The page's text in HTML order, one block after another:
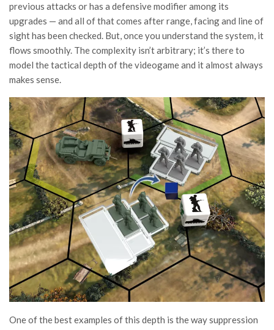
previous attacks or has a defensive modifier among its
upgrades — and all of that comes after range, facing and line of
sight has been checked. But, once you understand the system, it
flows smoothly. The complexity isn’t arbitrary; it’s there to
model the tactical depth of the videogame and it almost always
makes sense.
One of the best examples of this depth is the way suppression